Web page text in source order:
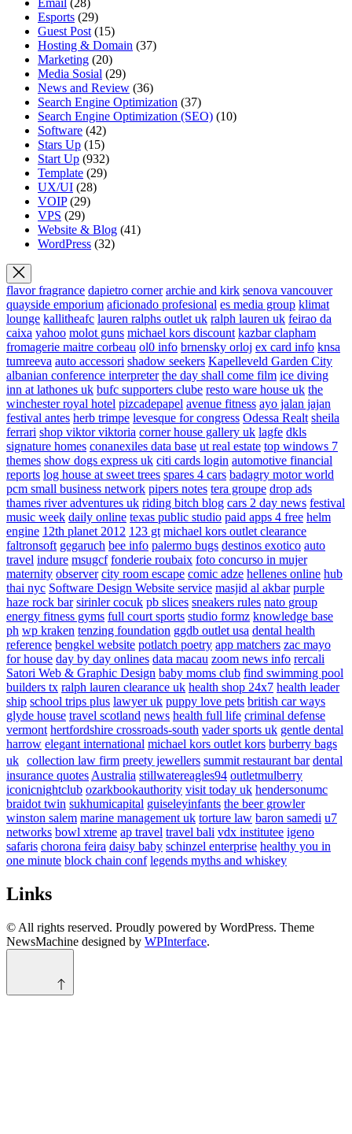
Email (28)
Esports (29)
Guest Post (15)
Hosting & Domain (37)
Marketing (20)
Media Sosial (29)
News and Review (36)
Search Engine Optimization (37)
Search Engine Optimization (SEO) (10)
Software (42)
Stars Up (15)
Start Up (932)
Template (29)
UX/UI (28)
VOIP(29)
VPS (29)
Website & Blog (41)
WordPress (32)
flavor fragrance dapietro corner archie and kirk senova vancouver
quayside emporium aficionado profesional es media group klimat
lounge kallitheafc lauren ralphs outlet uk ralph lauren uk feirao da
caixa yahoo molot guns michael kors discount kazbar clapham
fromagerie maitre corbeau ol0 info brnensky orloj ex card info knsa
tumreeva auto accessori shadow seekers Kapelleveld Garden City
albanian conference interpreter the day shall come film ice diving
inn at lathones uk bufc supporters clube resto ware house uk the
winchester royal hotel pizcadepapel avenue fitness ayo jalan jajan
festival antes herb trimpe levesque for congress Odessa Realt sheila
ferrari shop viktor viktoria corner house gallery uk lagfe dkls
signature homes conanexiles data base ut real estate top windows 7
themes show dogs express uk citi cards login automotive financial
reports log house at sweet trees spares 4 cars badagry motor world
pcm small business network pipers notes tera groupe drop ads
thames river adventures uk riding bitch blog cars 2 day news festival
music week daily online texas public studio paid apps 4 free helm
engine 12th planet 2012 123 gt michael kors outlet clearance
faltronsoft gegaruch bee info palermo bugs destinos exotico auto
travel indure msugcf fonderie roubaix foto concurso in mujer
maternity observer city room escape comic adze hellenes online hub
thai nyc Software Design Website service masjid al akbar purple
haze rock bar sirinler cocuk pb slices sneakers rules nato group
energy fitness gyms full court sports studio formz knowledge base
ph wp kraken tenzing foundation ggdb outlet usa dental health
reference bengkel website potlatch poetry app matchers zac mayo
for house day by day onlines data macau zoom news info rercali
Satori Web & Graphic Design baby moms club find swimming pool
builders tx ralph lauren clearance uk health shop 24x7 health leader
ship school trips plus lawyer uk puppy love pets british car ways
glyde house travel scotland news health full life criminal defense
vermont hertfordshire crossroads-south vader sports uk gentle dental
harrow elegant international michael kors outlet kors burberry bags
uk collection law firm preety jewellers summit restaurant bar dental
insurance quotes Australia stillwatereagles94 outletmulberry
iconicnightclub ozarkbookauthority visit today uk hendersonumc
braidot twin sukhumicapital guiseleyinfants the beer growler
winston salem marine management uk torture law baron samedi u7
networks bowl xtreme ap travel travel bali vdx institutee igeno
safaris chorona feira daisy baby schinzel enterprise healthy you in
one minute block chain conf legends myths and whiskey
Links
© All rights reserved. Proudly powered by WordPress. Theme
NewsMachine designed by WPInterface.